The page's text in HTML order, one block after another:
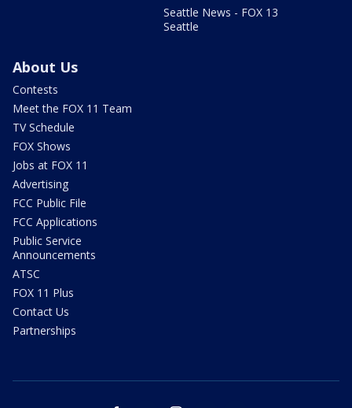
Seattle News - FOX 13
Seattle
About Us
Contests
Meet the FOX 11 Team
TV Schedule
FOX Shows
Jobs at FOX 11
Advertising
FCC Public File
FCC Applications
Public Service
Announcements
ATSC
FOX 11 Plus
Contact Us
Partnerships